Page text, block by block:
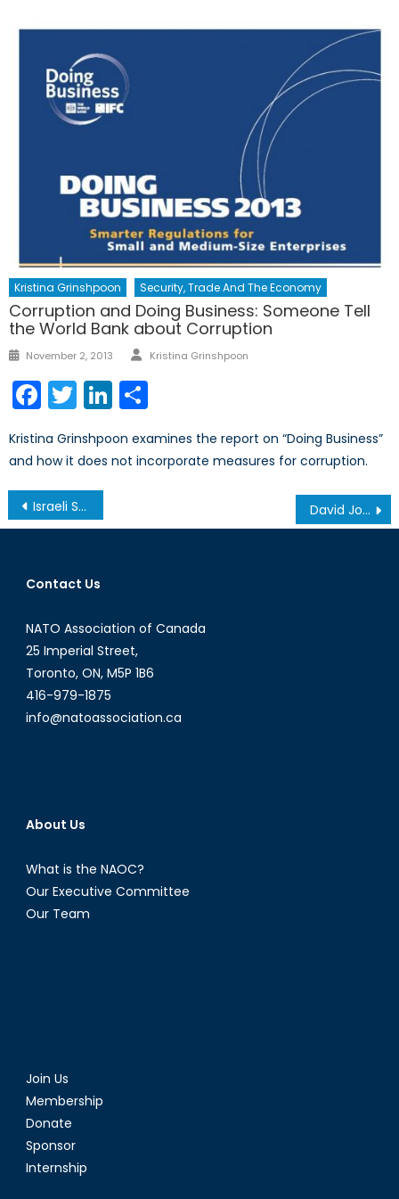
Kristina Grinshpoon Security, Trade And The Economy
Corruption and Doing Business: Someone Tell
the World Bank about Corruption
Posted
November 2, 2013 Author
Kristina Grinshpoon
Facebook
TwitterLinkedIn
Kristina Grinshpoon examines the report on “Doing Business”
and how it does not incorporate measures for corruption.
Post
navigation
Israeli Security Operations in Egypt’s Suez Canal David Johnston in China
Contact Us
NATO Association of Canada
25 Imperial Street,
Toronto, ON, M5P 1B6
416-979-1875
info@natoassociation.ca
About Us
What is the NAOC?
Our Executive Committee
Our Team
Join Us
Membership
Donate
Sponsor
Internship